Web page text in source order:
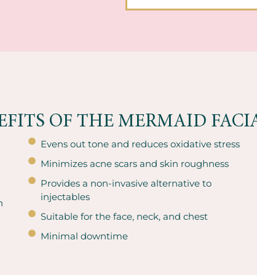
OF THE MERMAID
Evens out tone and reduces oxidative stress
Minimizes acne scars and skin roughness
Provides a non-invasive alternative to
injectables
Suitable for the face, neck, and chest
Minimal downtime